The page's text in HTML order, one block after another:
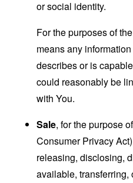
or social identity.
For the purposes of
means any
describes or is
could reasonably be
with You.
Sale, for the purpose
Consumer Privacy
releasing, disclosing,
available,